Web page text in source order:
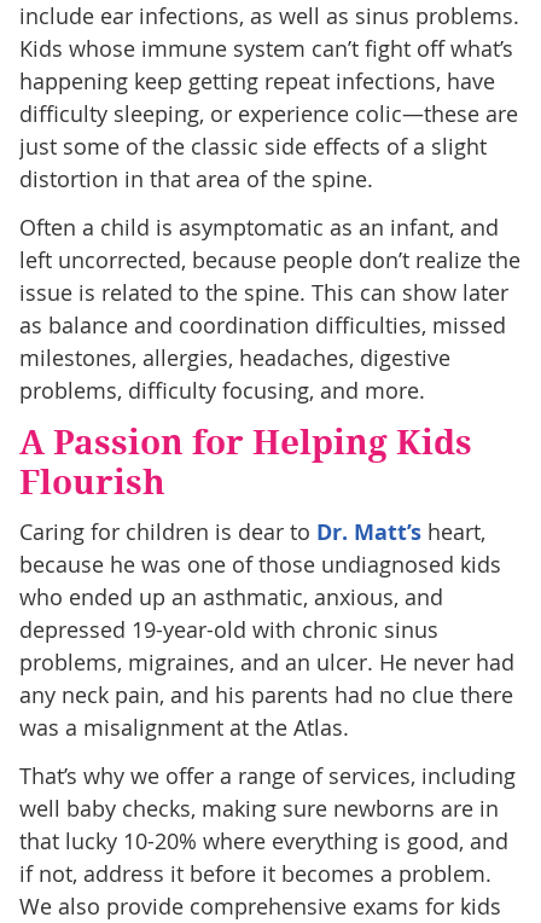
include ear infections, as well as sinus problems.
Kids whose immune system can’t fight off what’s
happening keep getting repeat infections, have
difficulty sleeping, or experience colic—these are
just some of the classic side effects of a slight
distortion in that area of the spine.
Often a child is asymptomatic as an infant, and
left uncorrected, because people don’t realize the
issue is related to the spine. This can show later
as balance and coordination difficulties, missed
milestones, allergies, headaches, digestive
problems, difficulty focusing, and more.
A Passion for Helping Kids
Flourish
Caring for children is dear to Dr. Matt’sheart,
because he was one of those undiagnosed kids
who ended up an asthmatic, anxious, and
depressed 19-year-old with chronic sinus
problems, migraines, and an ulcer. He never had
any neck pain, and his parents had no clue there
was a misalignment at the Atlas.
That’s why we offer a range of services, including
well baby checks, making sure newborns are in
that lucky 10-20% where everything is good, and
if not, address it before it becomes a problem.
We also provide comprehensive exams for kids